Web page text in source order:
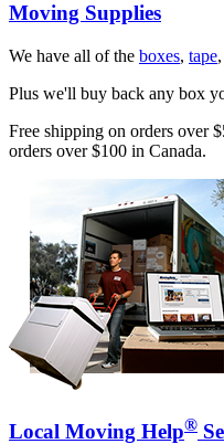
Moving Supplies
We have all of the boxes, tape
Plus we'll buy back any box
Free shipping on orders over
orders over $100 in Canada.
Local Moving Help®